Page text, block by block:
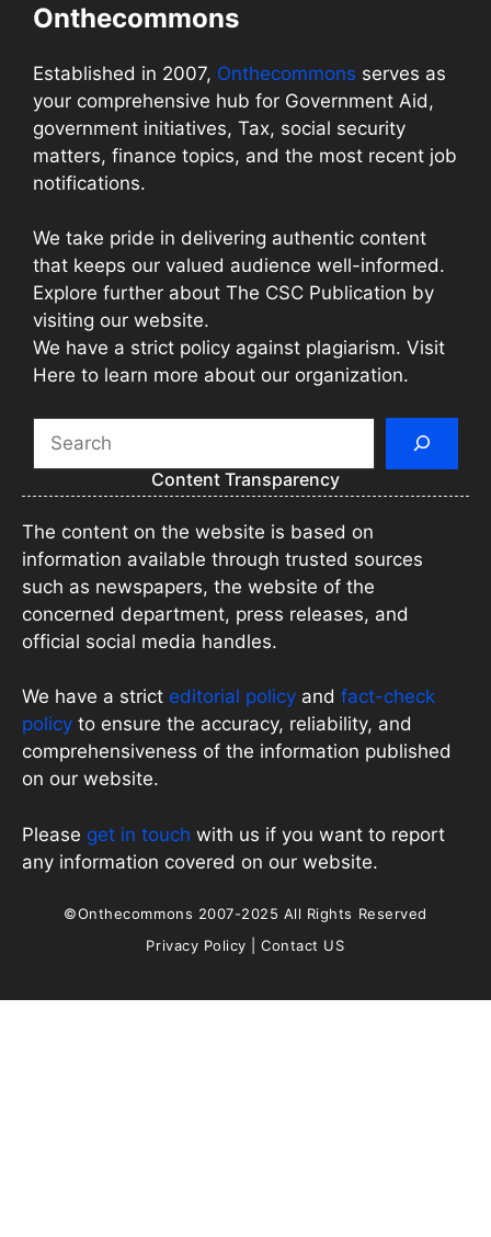
Onthecommons
Established in 2007, Onthecommons serves as
your comprehensive hub for Government Aid,
government initiatives, Tax, social security
matters, finance topics, and the most recent job
notifications.
We take pride in delivering authentic content
that keeps our valued audience well-informed.
Explore further about The CSC Publication by
visiting our website.
We have a strict policy against plagiarism. Visit
Here to learn more about our organization.
Content Transparency
The content on the website is based on
information available through trusted sources
such as newspapers, the website of the
concerned department, press releases, and
official social media handles.
We have a strict editorial policy and fact-check
policy to ensure the accuracy, reliability, and
comprehensiveness of the information published
on our website.
Please get in touch with us if you want to report
any information covered on our website.
©Onthecommons 2007-2025 All Rights Reserved
Privacy Policy |Contact US